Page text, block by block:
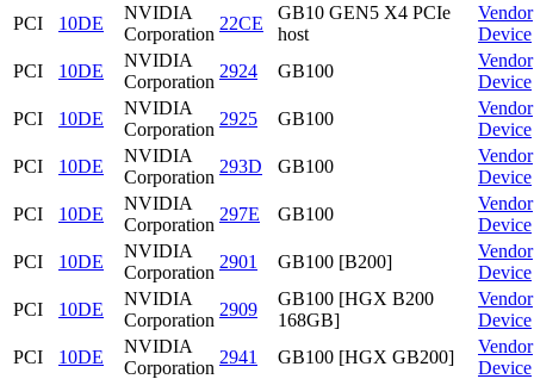
PCI
10DE
NVIDIA
Corporation
22CE
GB10 GEN5 X4 PCIe
host
Vendor
Device
PCI
10DE
NVIDIA
Corporation
2924 GB100
Vendor
Device
PCI
10DE
NVIDIA
Corporation
2925 GB100
Vendor
Device
PCI
10DE
NVIDIA
Corporation
293D GB100
Vendor
Device
PCI
10DE
NVIDIA
Corporation
297E GB100
Vendor
Device
PCI
10DE
NVIDIA
Corporation
2901 GB100 [B200]
Vendor
Device
PCI
10DE
NVIDIA
Corporation
2909
GB100 [HGX B200
168GB]
Vendor
Device
PCI
10DE
NVIDIA
Corporation
2941 GB100 [HGX GB200]
Vendor
Device